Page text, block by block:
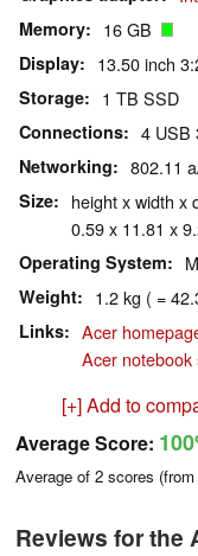
Memory 16 GB
Display 13.50 inch
Storage 1 TB SSD
Connections 4 USB
Networking 802.11
Size
height x width x
0.59 x 11.81 x
Operating System
Weight 1.2 kg ( =
Links
Acer
Acer notebook
[+] Add to
Average Score:
Average of 2 scores (from
Reviews for the